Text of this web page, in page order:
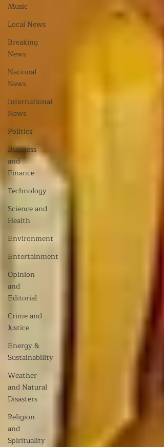
Music
Local News
Breaking
News
National
News
International
News
Politics
Business
and
Finance
Technology
Science and
Health
Environment
Entertainment
Opinion
and
Editorial
Crime and
Justice
Energy &
Sustainability
Weather
and Natural
Disasters
Religion
and
Spirituality